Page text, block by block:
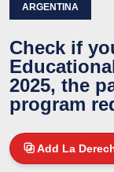
ARGENTINA
Check if
2025, the
program
Add La